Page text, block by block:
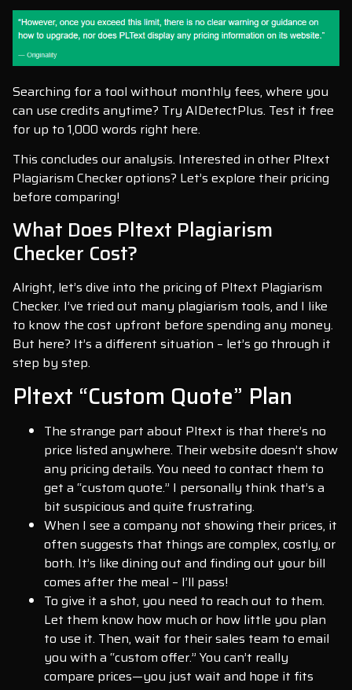
Searching for a tool without monthly fees, where you
can use credits anytime? Try AIDetectPlus. Test it free
for up to 1,000 words right here.
This concludes our analysis. Interested in other Pltext
Plagiarism Checker options? Let’s explore their pricing
before comparing!
What Does Pltext Plagiarism
Checker Cost?
Alright, let’s dive into the pricing of Pltext Plagiarism
Checker. I’ve tried out many plagiarism tools, and I like
to know the cost upfront before spending any money.
But here? It’s a different situation – let’s go through it
step by step.
Pltext “Custom Quote” Plan
The strange part about Pltext is that there’s no
price listed anywhere. Their website doesn’t show
any pricing details. You need to contact them to
get a “custom quote.” I personally think that’s a
bit suspicious and quite frustrating.
When I see a company not showing their prices, it
often suggests that things are complex, costly, or
both. It’s like dining out and finding out your bill
comes after the meal – I’ll pass!
To give it a shot, you need to reach out to them.
Let them know how much or how little you plan
to use it. Then, wait for their sales team to email
you with a “custom offer.” You can’t really
compare prices—you just wait and hope it fits